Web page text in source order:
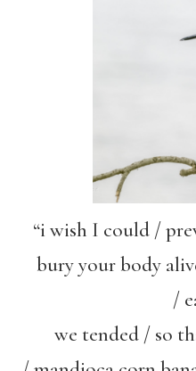
“i wish I could /
bury your body
/
we tended / so